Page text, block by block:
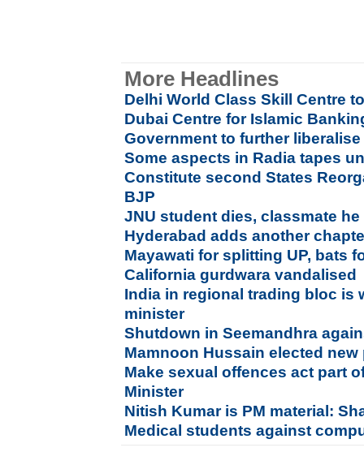
More Headlines
Delhi World Class Skill Centre
Dubai Centre for Islamic
Government to further
Some aspects in Radia tapes
Constitute second States
BJP
JNU student dies, classmate
Hyderabad adds another
Mayawati for splitting UP, bats
California gurdwara vandalised
India in regional trading bloc is
minister
Shutdown in Seemandhra
Mamnoon Hussain elected
Make sexual offences act part
Minister
Nitish Kumar is PM material:
Medical students against